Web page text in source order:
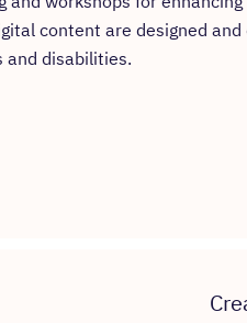
content are designed
disabilities.